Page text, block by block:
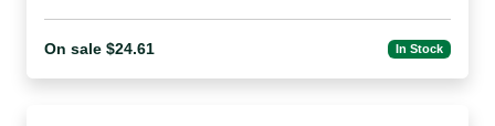
On sale $24.61 In Stock